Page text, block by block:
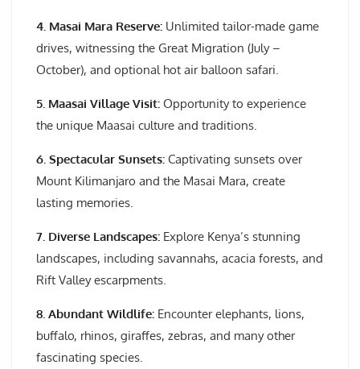
4. Masai Mara Reserve: Unlimited tailor-made game
drives, witnessing the Great Migration (July –
October), and optional hot air balloon safari.
5. Maasai Village Visit: Opportunity to experience
the unique Maasai culture and traditions.
6. Spectacular Sunsets: Captivating sunsets over
Mount Kilimanjaro and the Masai Mara, create
lasting memories.
7. Diverse Landscapes: Explore Kenya’s stunning
landscapes, including savannahs, acacia forests, and
Rift Valley escarpments.
8. Abundant Wildlife: Encounter elephants, lions,
buffalo, rhinos, giraffes, zebras, and many other
fascinating species.